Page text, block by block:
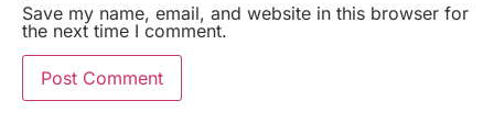
Save my name, email, and website in this browser for
the next time I comment.